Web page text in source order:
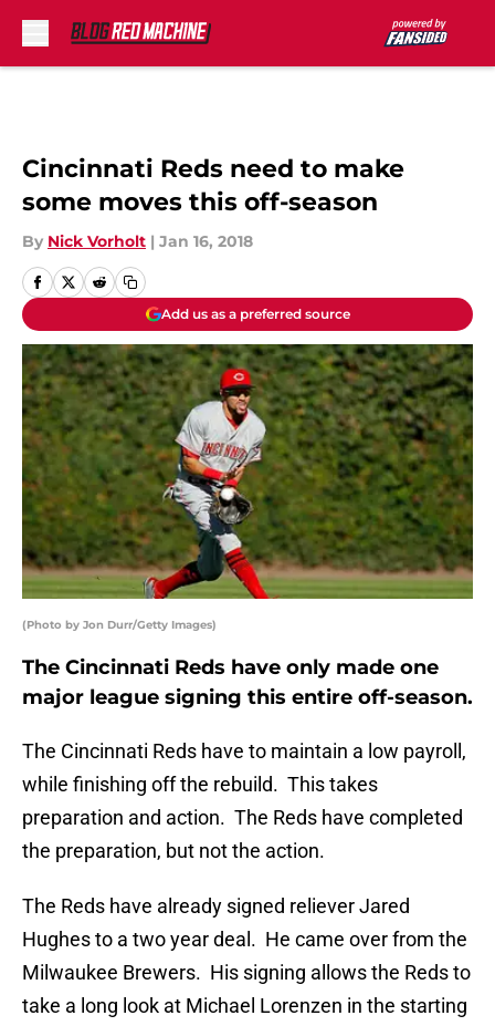
Cincinnati Reds need to make
some moves this off-season
By Nick Vorholt | Jan 16, 2018
Add us as a preferred source
(Photo by Jon Durr/Getty Images)
The Cincinnati Reds have only made one
major league signing this entire off-season.
The Cincinnati Reds have to maintain a low payroll,
while finishing off the rebuild. This takes
preparation and action. The Reds have completed
the preparation, but not the action.
The Reds have already signed reliever Jared
Hughes to a two year deal. He came over from the
Milwaukee Brewers. His signing allows the Reds to
take a long look at Michael Lorenzen in the starting